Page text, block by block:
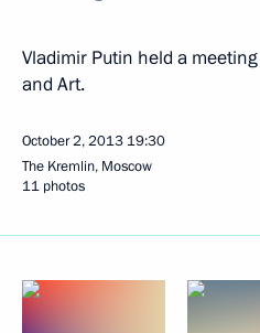
Vladimir Putin held a
and Art.
October 2, 2013 19:30
The Kremlin, Moscow
11 photos